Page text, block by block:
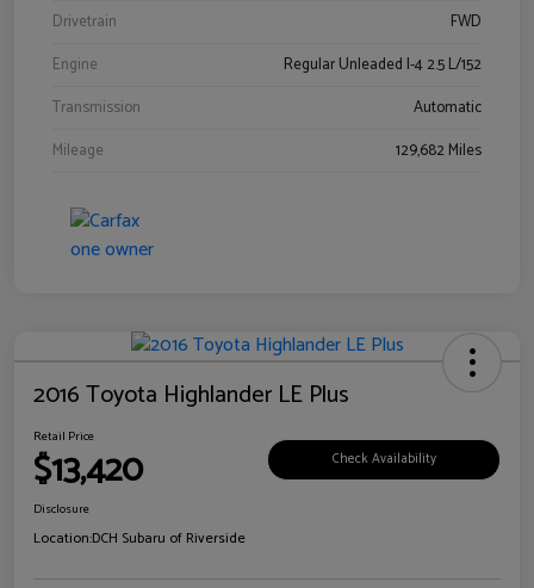
Drivetrain
FWD
Engine
Regular Unleaded I-4 2.5 L/152
Transmission
Automatic
Mileage
129,682 Miles
2016 Toyota Highlander LE Plus
Retail Price
$13,420 Check Availability
Disclosure
Location:DCH Subaru of Riverside